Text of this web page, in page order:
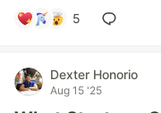
5
Dexter Honorio
Aug 15 '25